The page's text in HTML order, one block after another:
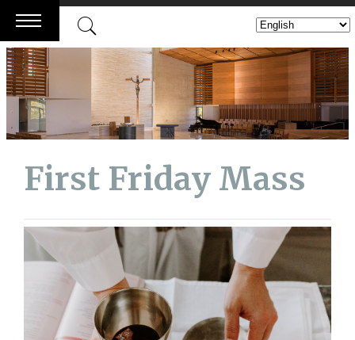
Skip
to
content
First Friday Mass